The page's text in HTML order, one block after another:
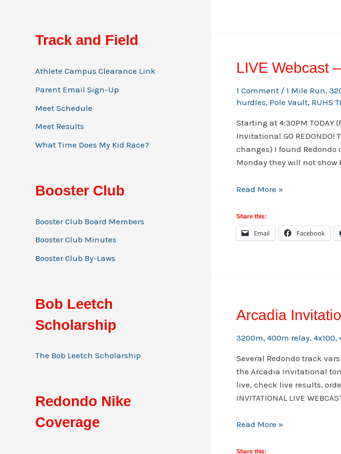
Track and Field
Athlete Campus Clearance Link
Parent Email Sign-Up
Meet Schedule
Meet Results
What Time Does My Kid Race?
Booster Club
Booster Club Board Members
Booster Club Minutes
Booster Club By-Laws
Bob Leetch
Scholarship
The Bob Leetch Scholarship
Redondo Nike
Coverage
LIVE Webcast
1 Comment / 1 Mile Run,
hurdles, Pole Vault, RUHS
Starting at 4:30PM TODAY
Invitational GO
changes) I found
Monday they will not show
LIVE
–
2014
Arcadia
Read More »
Share this:
Email Facebook
Arcadia
3200m, 400m relay, 4x100,
Several Redondo track
the Arcadia Invitational
live, check live results,
INVITATIONAL LIVE
Arcadia
April
Read More »
Share this: